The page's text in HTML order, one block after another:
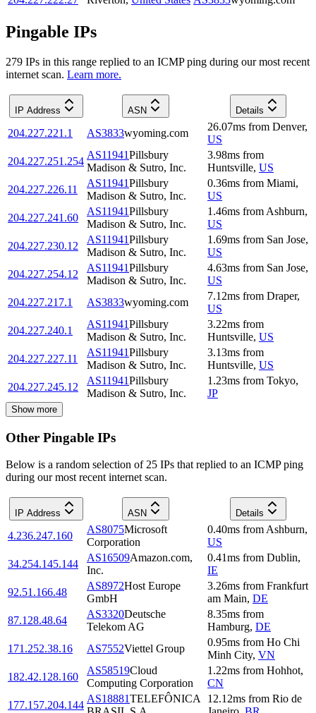
Pingable IPs
279 IPs in this range replied to an ICMP ping during our most recent
internet scan. Learn more.
IP Address ASN Details
204.227.221.1 AS3833wyoming.com
26.07ms from Denver,
US
204.227.251.254
AS11941Pillsbury
Madison & Sutro, Inc.
3.98ms from
Huntsville, US
204.227.226.11
AS11941Pillsbury
Madison & Sutro, Inc.
0.36ms from Miami,
US
204.227.241.60
AS11941Pillsbury
Madison & Sutro, Inc.
1.46ms from Ashburn,
US
204.227.230.12
AS11941Pillsbury
Madison & Sutro, Inc.
1.69ms from San Jose,
US
204.227.254.12
AS11941Pillsbury
Madison & Sutro, Inc.
4.63ms from San Jose,
US
204.227.217.1
AS3833wyoming.com
7.12ms from Draper,
US
204.227.240.1
AS11941Pillsbury
Madison & Sutro, Inc.
3.22ms from
Huntsville, US
204.227.227.11
AS11941Pillsbury
Madison & Sutro, Inc.
3.13ms from
Huntsville, US
204.227.245.12
AS11941Pillsbury
Madison & Sutro, Inc.
1.23ms from Tokyo,
JP
Show more
Other Pingable IPs
Below is a random selection of 25 IPs that replied to an ICMP ping
during our most recent internet scan.
IP Address ASN Details
4.236.247.160
AS8075Microsoft
Corporation
0.40ms from Ashburn,
US
34.254.145.144
AS16509Amazon.com,
Inc.
0.41ms from Dublin,
IE
92.51.166.48
AS8972Host Europe
GmbH
3.26ms from Frankfurt
am Main, DE
87.128.48.64
AS3320Deutsche
Telekom AG
8.35ms from
Hamburg, DE
171.252.38.16
AS7552Viettel Group
0.95ms from Ho Chi
Minh City, VN
182.42.128.160
AS58519Cloud
Computing Corporation
1.22ms from Hohhot,
CN
177.157.204.144
AS18881TELEFÔNICA
12.12ms from Rio de